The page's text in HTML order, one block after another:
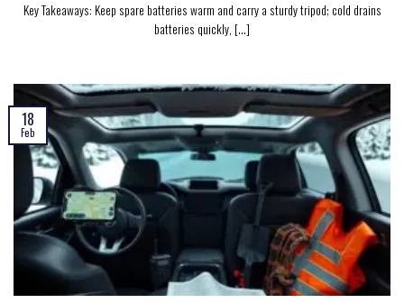
Key Takeaways: Keep spare batteries warm and carry a sturdy tripod; cold drains
batteries quickly, [...]
18
Feb